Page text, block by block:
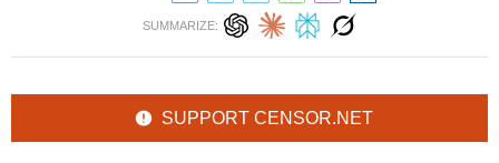
SUMMARIZE:
SUPPORT CENSOR.NET